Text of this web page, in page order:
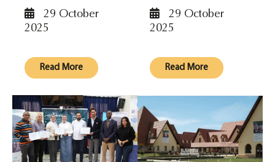
29 October
2025
Read More
29 October
2025
Read More